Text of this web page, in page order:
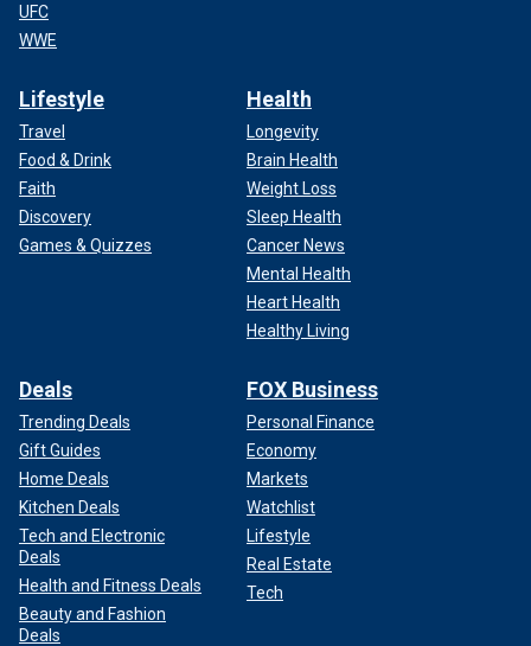
UFC
WWE
Lifestyle
Travel
Food & Drink
Faith
Discovery
Games & Quizzes
Health
Longevity
Brain Health
Weight Loss
Sleep Health
Cancer News
Mental Health
Heart Health
Healthy Living
Deals
Trending Deals
Gift Guides
Home Deals
Kitchen Deals
Tech and Electronic
Deals
Health and Fitness Deals
Beauty and Fashion
Deals
FOX Business
Personal Finance
Economy
Markets
Watchlist
Lifestyle
Real Estate
Tech